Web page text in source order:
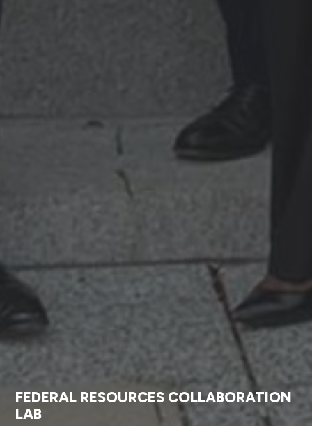
FEDERAL RESOURCES COLLABORATION
LAB